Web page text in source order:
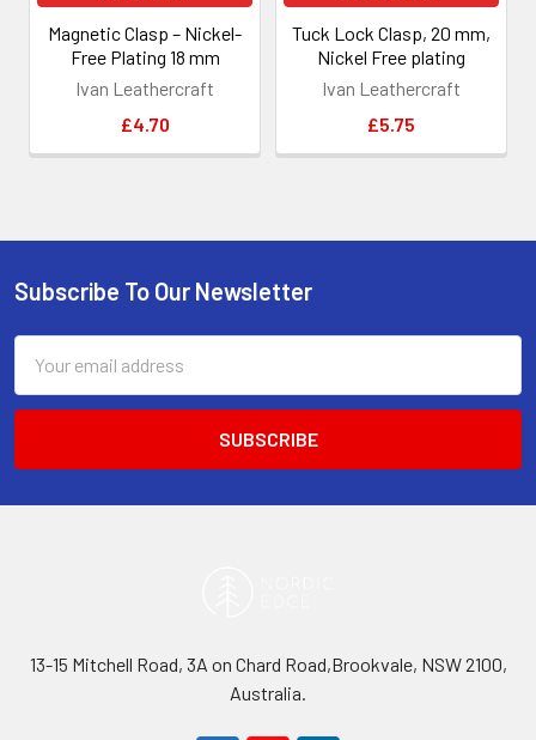
Magnetic Clasp – Nickel-
Free Plating 18 mm
Ivan Leathercraft
£4.70
Tuck Lock Clasp, 20 mm,
Nickel Free plating
Ivan Leathercraft
£5.75
Footer
Subscribe To Our Newsletter
Address
13-15 Mitchell Road, 3A on Chard Road,Brookvale, NSW 2100,
Australia.